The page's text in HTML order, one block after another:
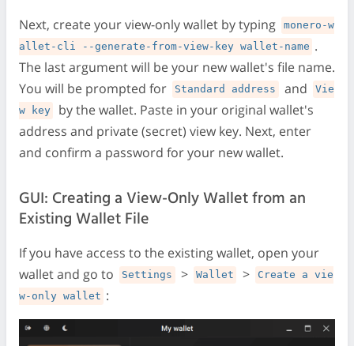
Next, create your view-only wallet by typing
monero-w
allet-cli --generate-from-view-key wallet-name .
The last argument will be your new wallet's file name.
You will be prompted for
Standard address and
Vie
w key
by the wallet. Paste in your original wallet's
address and private (secret) view key. Next, enter
and confirm a password for your new wallet.
GUI: Creating a View-Only Wallet from an
Existing Wallet File
If you have access to the existing wallet, open your
wallet and go to
Settings > Wallet >
Create a vie
w-only wallet :